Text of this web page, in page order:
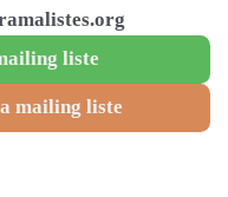
liste
mailing liste